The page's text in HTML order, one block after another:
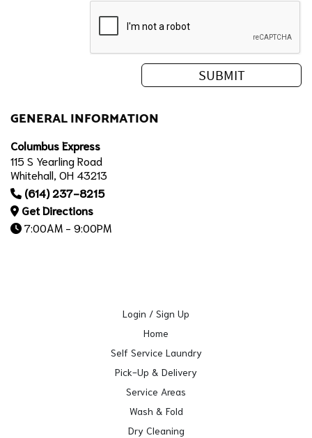
GENERAL INFORMATION
Columbus Express
115 S Yearling Road
Whitehall, OH 43213
(614) 237-8215
Get Directions
7:00AM - 9:00PM
Login / Sign Up
Home
Self Service Laundry
Pick-Up & Delivery
Service Areas
Wash & Fold
Dry Cleaning